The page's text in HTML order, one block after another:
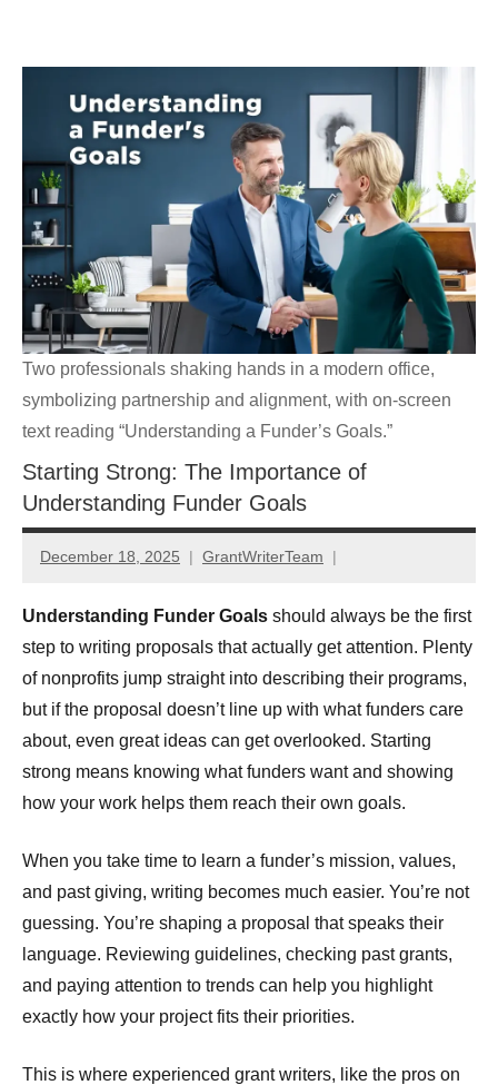
Blog
Two professionals shaking hands in a modern office,
symbolizing partnership and alignment, with on-screen
text reading “Understanding a Funder’s Goals.”
Starting Strong: The Importance of
Understanding Funder Goals
December 18, 2025 GrantWriterTeam
Understanding Funder Goals should always be the first
step to writing proposals that actually get attention. Plenty
of nonprofits jump straight into describing their programs,
but if the proposal doesn’t line up with what funders care
about, even great ideas can get overlooked. Starting
strong means knowing what funders want and showing
how your work helps them reach their own goals.
When you take time to learn a funder’s mission, values,
and past giving, writing becomes much easier. You’re not
guessing. You’re shaping a proposal that speaks their
language. Reviewing guidelines, checking past grants,
and paying attention to trends can help you highlight
exactly how your project fits their priorities.
This is where experienced grant writers, like the pros on